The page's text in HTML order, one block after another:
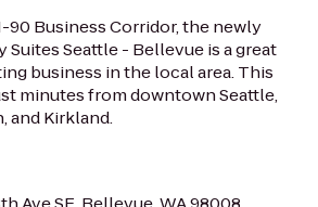
90 Business Corridor, the newly
Suites Seattle - Bellevue is a great
business in the local area. This
minutes from downtown Seattle,
and Kirkland.